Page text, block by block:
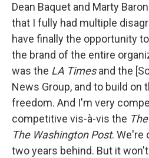
Dean Baquet and Marty
that I fully had multiple
have finally the opportunity
the brand of the entire
was the LA Timesand the
News Group, and to build on
freedom. And I'm very
competitive vis-à-vis the
The Washington Post. We're
two years behind. But it